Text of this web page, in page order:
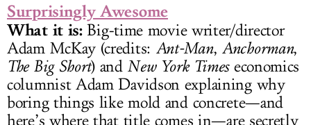
Surprisingly Awesome
What it is:Big-time movie writer/director
Adam McKay (credits: Ant-Man, Anchorman,
The Big Short) and New York Timeseconomics
columnist Adam Davidson explaining why
boring things like mold and concrete—and
here’s where that title comes in—are secretly